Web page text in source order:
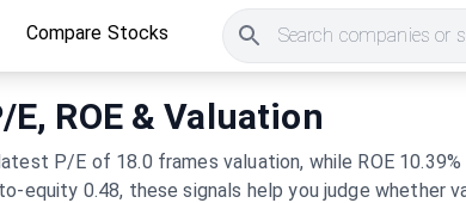
Compare Stocks Search companies or
ROE & Valuation
P/E of 18.0 frames valuation, while ROE
0.48, these signals help you judge whether